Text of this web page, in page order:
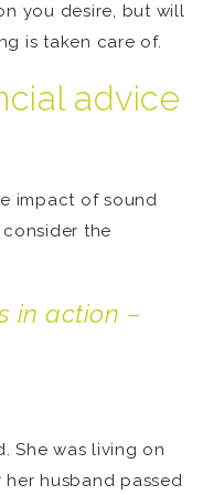
you desire, but will
is taken care of.
advice
impact of sound
the
in action –
She was living on
husband passed